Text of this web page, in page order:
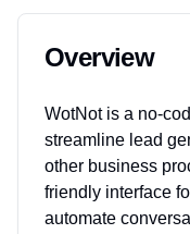
Overview
WotNot is a no-
streamline lead
other business
friendly interface
automate